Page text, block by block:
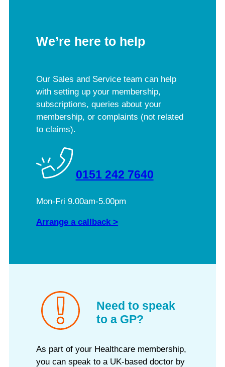
We’re here to help
Our Sales and Service team can help
with setting up your membership,
subscriptions, queries about your
membership, or complaints (not related
to claims).
0151 242 7640
Mon-Fri 9.00am-5.00pm
Arrange a callback >
Need to speak
to a GP?
As part of your Healthcare membership,
you can speak to a UK-based doctor by